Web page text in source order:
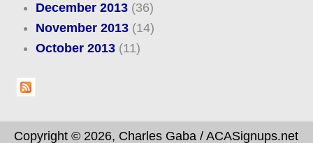
December 2013(36)
November 2013(14)
October 2013(11)
Copyright © 2026, Charles Gaba / ACASignups.net